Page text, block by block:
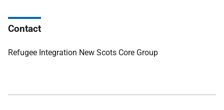
Contact
Refugee Integration New Scots Core Group